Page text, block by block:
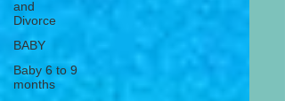
and
Divorce
BABY
Baby 6 to 9
months